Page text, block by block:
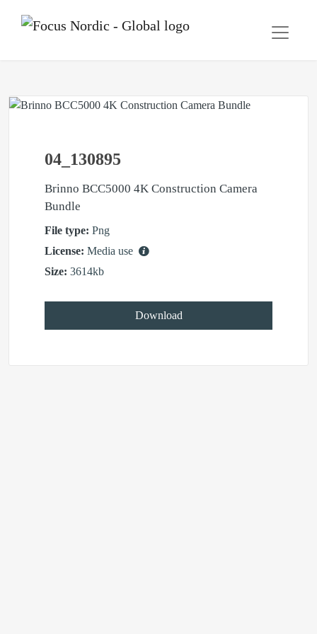
04_130895
Brinno BCC5000 4K Construction Camera
Bundle
File type: Png
License: Media use
Size: 3614kb
Download